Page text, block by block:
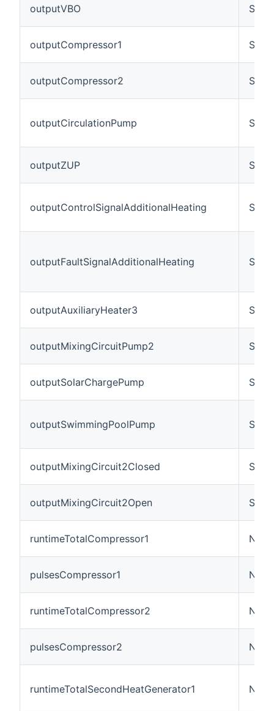
outputVBO
outputCompressor1
outputCompressor2
outputCirculationPump
outputZUP
outputControlSignalAdditionalHeating
outputFaultSignalAdditionalHeating
outputAuxiliaryHeater3
outputMixingCircuitPump2
outputSolarChargePump
outputSwimmingPoolPump
outputMixingCircuit2Closed
outputMixingCircuit2Open
runtimeTotalCompressor1
pulsesCompressor1
runtimeTotalCompressor2
pulsesCompressor2
runtimeTotalSecondHeatGenerator1